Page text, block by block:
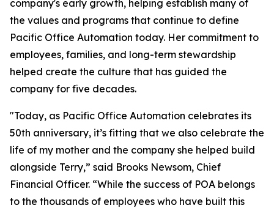
company's early growth, helping establish many of
the values and programs that continue to define
Pacific Office Automation today. Her commitment to
employees, families, and long-term stewardship
helped create the culture that has guided the
company for five decades.
"Today, as Pacific Office Automation celebrates its
50th anniversary, it’s fitting that we also celebrate the
life of my mother and the company she helped build
alongside Terry,” said Brooks Newsom, Chief
Financial Officer. “While the success of POA belongs
to the thousands of employees who have built this